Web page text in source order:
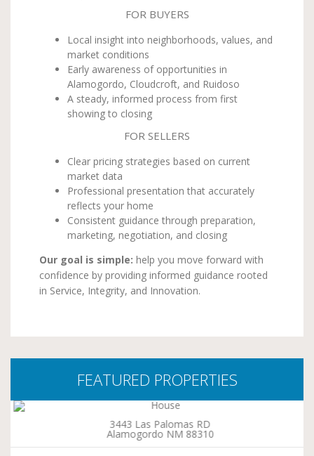
FOR BUYERS
Local insight into neighborhoods, values, and
market conditions
Early awareness of opportunities in
Alamogordo, Cloudcroft, and Ruidoso
A steady, informed process from first
showing to closing
FOR SELLERS
Clear pricing strategies based on current
market data
Professional presentation that accurately
reflects your home
Consistent guidance through preparation,
marketing, negotiation, and closing
Our goal is simple: help you move forward with
confidence by providing informed guidance rooted
in Service, Integrity, and Innovation.
FEATURED PROPERTIES
3443 Las Palomas RD
Alamogordo NM 88310